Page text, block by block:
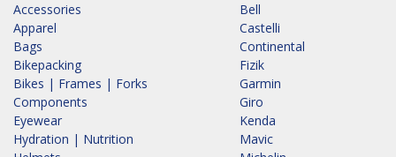
Accessories
Apparel
Bags
Bikepacking
Bikes | Frames | Forks
Components
Eyewear
Hydration | Nutrition
Bell
Castelli
Continental
Fizik
Garmin
Giro
Kenda
Mavic